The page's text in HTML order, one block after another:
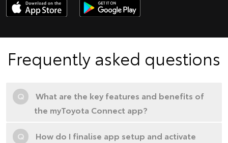
Frequently asked questions
Q
What are the key features and benefits of
the myToyota Connect app?
Q
How do I finalise app setup and activate